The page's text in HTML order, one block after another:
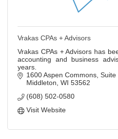
Vrakas CPAs + Advisors
Vrakas CPAs + Advisors has
accounting and business
years.
1600 Aspen Commons Suite
Middleton WI 53562
(608) 502-0580
Visit Website